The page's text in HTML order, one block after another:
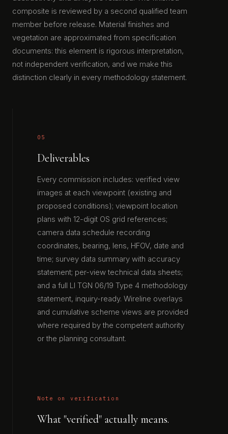
composite is reviewed by a second qualified team
member before release. Material finishes and
vegetation are approximated from specification
documents: this element is rigorous interpretation,
not independent verification, and we make this
distinction clearly in every methodology statement.
05
Deliverables
Every commission includes: verified view
images at each viewpoint (existing and
proposed conditions); viewpoint location
plans with 12-digit OS grid references;
camera data schedule recording
coordinates, bearing, lens, HFOV, date and
time; survey data summary with accuracy
statement; per-view technical data sheets;
and a full LI TGN 06/19 Type 4 methodology
statement, inquiry-ready. Wireline overlays
and cumulative scheme views are provided
where required by the competent authority
or the planning consultant.
Note on verification
What "verified" actually means.